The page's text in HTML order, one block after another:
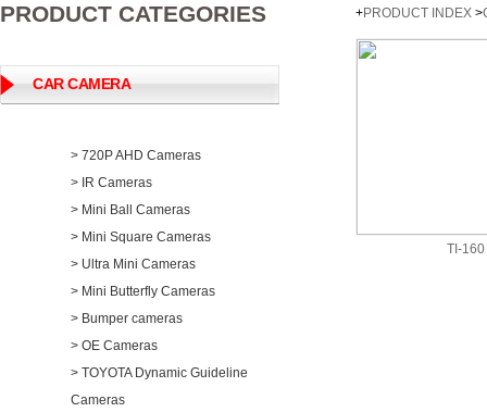
PRODUCT CATEGORIES
CAR CAMERA
> 720P AHD Cameras
> IR Cameras
> Mini Ball Cameras
> Mini Square Cameras
> Ultra Mini Cameras
> Mini Butterfly Cameras
> Bumper cameras
> OE Cameras
> TOYOTA Dynamic Guideline
Cameras
+PRODUCT INDEX >
TI-160